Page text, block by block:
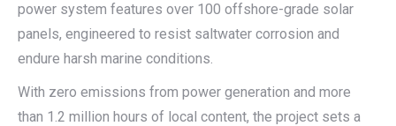
power system features over 100 offshore-grade solar
panels, engineered to resist saltwater corrosion and
endure harsh marine conditions.
With zero emissions from power generation and more
than 1.2 million hours of local content, the project sets a